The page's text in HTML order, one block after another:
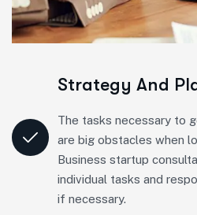
Strategy And
The tasks necessary to
are big obstacles when
Business startup
individual tasks and
if necessary.